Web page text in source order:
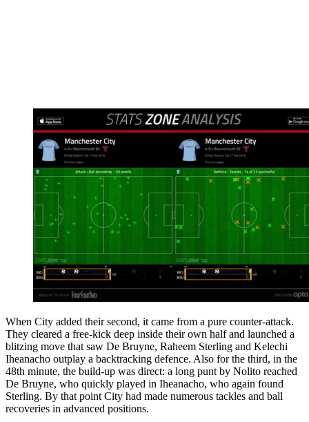
When City added their second, it came from a pure counter-attack.
They cleared a free-kick deep inside their own half and launched a
blitzing move that saw De Bruyne, Raheem Sterling and Kelechi
Iheanacho outplay a backtracking defence. Also for the third, in the
48th minute, the build-up was direct: a long punt by Nolito reached
De Bruyne, who quickly played in Iheanacho, who again found
Sterling. By that point City had made numerous tackles and ball
recoveries in advanced positions.